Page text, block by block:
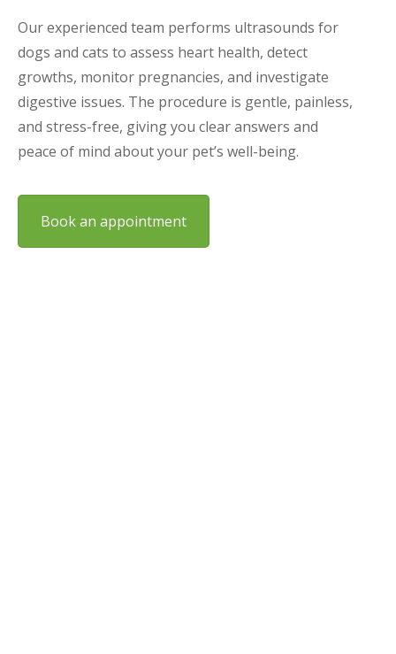
Our experienced team performs ultrasounds for
dogs and cats to assess heart health, detect
growths, monitor pregnancies, and investigate
digestive issues. The procedure is gentle, painless,
and stress-free, giving you clear answers and
peace of mind about your pet’s well-being.
Book an appointment